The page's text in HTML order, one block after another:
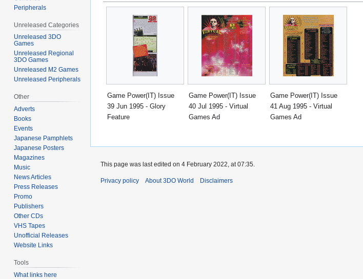
Game Power(IT) Issue
39 Jun 1995 - Glory
Feature
Game Power(IT) Issue
40 Jul 1995 - Virtual
Games Ad
Game Power(IT) Issue
41 Aug 1995 - Virtual
Games Ad
Peripherals
Unreleased Categories
Unreleased 3DO
Games
Unreleased Regional
3DO Games
Unreleased M2 Games
Unreleased Peripherals
Other
Adverts
Books
Events
Japanese Pamphlets
Japanese Posters
Magazines
Music
News Articles
Press Releases
Promo
Publishers
Other CDs
VHS Tapes
Unofficial Releases
Website Links
Tools
What links here
This page was last edited on 4 February 2022, at 07:35.
Privacy policy About 3DO World Disclaimers